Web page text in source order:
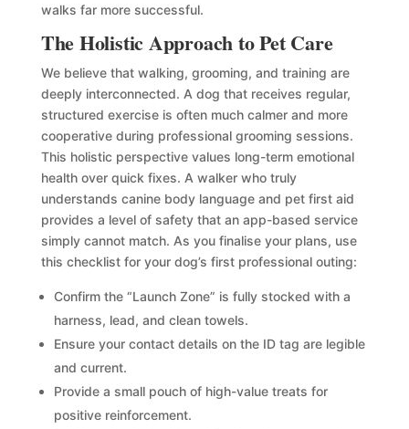
walks far more successful.
The Holistic Approach to Pet Care
We believe that walking, grooming, and training are
deeply interconnected. A dog that receives regular,
structured exercise is often much calmer and more
cooperative during professional grooming sessions.
This holistic perspective values long-term emotional
health over quick fixes. A walker who truly
understands canine body language and pet first aid
provides a level of safety that an app-based service
simply cannot match. As you finalise your plans, use
this checklist for your dog’s first professional outing:
Confirm the “Launch Zone” is fully stocked with a
harness, lead, and clean towels.
Ensure your contact details on the ID tag are legible
and current.
Provide a small pouch of high-value treats for
positive reinforcement.